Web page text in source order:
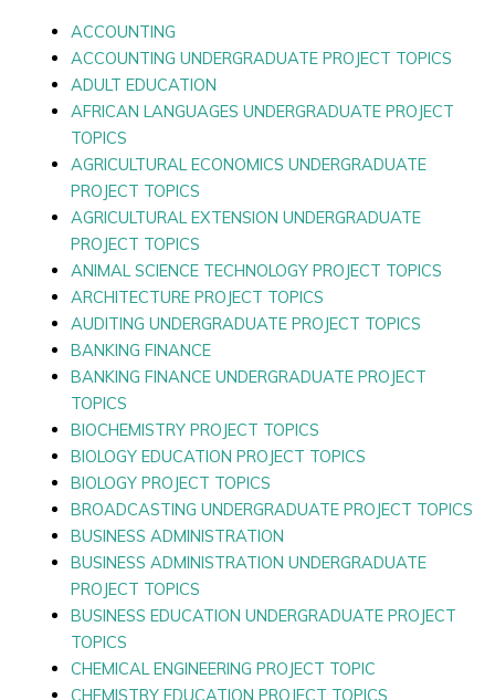
ACCOUNTING
ACCOUNTING UNDERGRADUATE PROJECT TOPICS
ADULT EDUCATION
AFRICAN LANGUAGES UNDERGRADUATE PROJECT
TOPICS
AGRICULTURAL ECONOMICS UNDERGRADUATE
PROJECT TOPICS
AGRICULTURAL EXTENSION UNDERGRADUATE
PROJECT TOPICS
ANIMAL SCIENCE TECHNOLOGY PROJECT TOPICS
ARCHITECTURE PROJECT TOPICS
AUDITING UNDERGRADUATE PROJECT TOPICS
BANKING FINANCE
BANKING FINANCE UNDERGRADUATE PROJECT
TOPICS
BIOCHEMISTRY PROJECT TOPICS
BIOLOGY EDUCATION PROJECT TOPICS
BIOLOGY PROJECT TOPICS
BROADCASTING UNDERGRADUATE PROJECT TOPICS
BUSINESS ADMINISTRATION
BUSINESS ADMINISTRATION UNDERGRADUATE
PROJECT TOPICS
BUSINESS EDUCATION UNDERGRADUATE PROJECT
TOPICS
CHEMICAL ENGINEERING PROJECT TOPIC
CHEMISTRY EDUCATION PROJECT TOPICS